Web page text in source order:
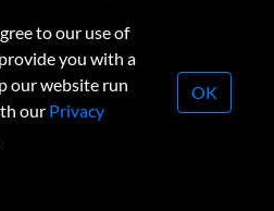
Conferences & Events
Money Inc. All rights reserved.
or republication strictly
to our use of
you with a
our website run
our Privacy
OK